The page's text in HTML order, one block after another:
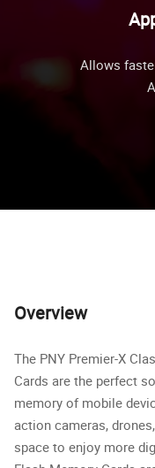
Allows
Overview
The PNY Premier-X
Cards are the perfect
memory of mobile
action cameras,
space to enjoy more